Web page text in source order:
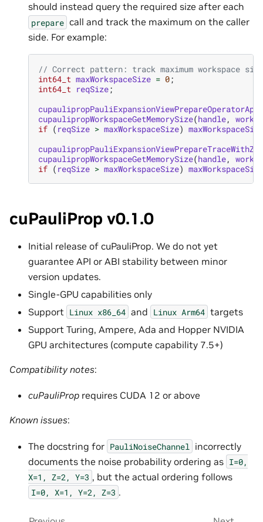
should instead query the required size after each
prepare call and track the maximum on the caller
side. For example:
// Correct pattern: track maximum workspace
int64_t maxWorkspaceSize = 0;
int64_t reqSize;
cupaulipropWorkspaceGetMemorySize(handle,
if ( reqSize > maxWorkspaceSize) maxWorkspaceSize
cupaulipropWorkspaceGetMemorySize(handle,
if ( reqSize > maxWorkspaceSize) maxWorkspaceSize
cuPauliProp v0.1.0
Initial release of cuPauliProp. We do not yet
guarantee API or ABI stability between minor
version updates.
Single-GPU capabilities only
Support Linux x86_64 and Linux Arm64 targets
Support Turing, Ampere, Ada and Hopper NVIDIA
GPU architectures (compute capability 7.5+)
Compatibility notes:
cuPauliProp requires CUDA 12 or above
Known issues:
The docstring for PauliNoiseChannel
incorrectly
documents the noise probability ordering as I=0,
X=1, Z=2, Y=3 , but the actual ordering follows
I=0, X=1, Y=2, Z=3 .